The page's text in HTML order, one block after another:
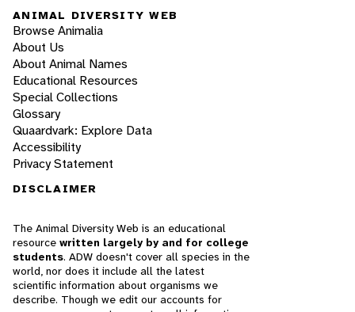
ANIMAL DIVERSITY WEB
Browse Animalia
About Us
About Animal Names
Educational Resources
Special Collections
Glossary
Quaardvark: Explore Data
Accessibility
Privacy Statement
DISCLAIMER
The Animal Diversity Web is an educational
resource written largely by and for college
students. ADW doesn't cover all species in the
world, nor does it include all the latest
scientific information about organisms we
describe. Though we edit our accounts for